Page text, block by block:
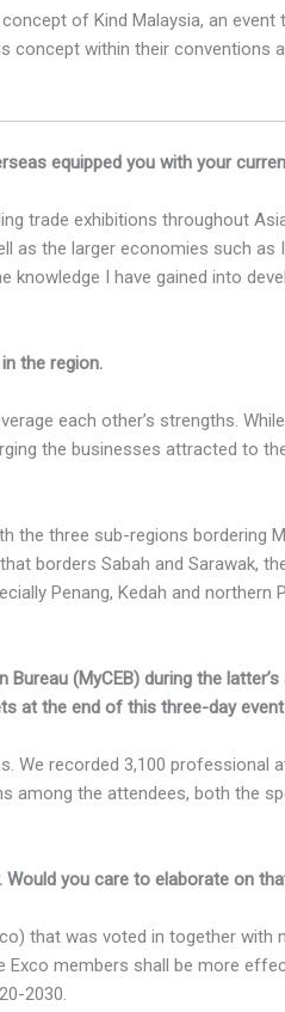
of Kind Malaysia, an
concept within their conventions
equipped you with your
trade exhibitions throughout
the larger economies such as
I have gained into
the region.
each other’s strengths.
the businesses attracted to
three sub-regions bordering
borders Sabah and Sarawak,
Penang, Kedah and northern
(MyCEB) during the
at the end of this three-day
We recorded 3,100 professional
among the attendees, both the
Would you care to elaborate on
that was voted in together with
Exco members shall be more
2030.